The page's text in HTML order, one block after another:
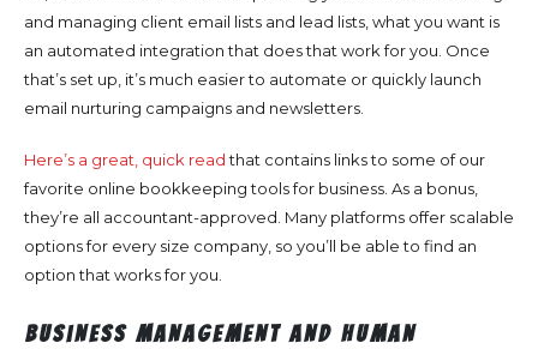
and managing client email lists and lead lists, what you want is
an automated integration that does that work for you. Once
that’s set up, it’s much easier to automate or quickly launch
email nurturing campaigns and newsletters.
Here’s a great, quick readthat contains links to some of our
favorite online bookkeeping tools for business. As a bonus,
they’re all accountant-approved. Many platforms offer scalable
options for every size company, so you’ll be able to find an
option that works for you.
Business Management and Human